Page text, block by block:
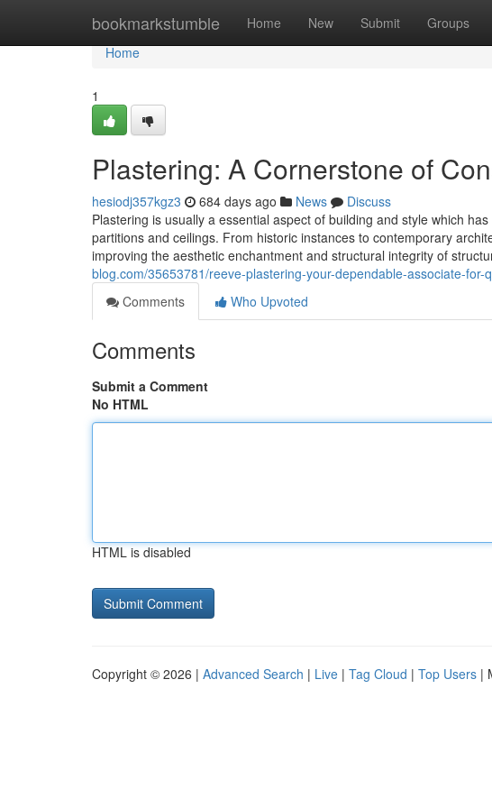
bookmarkstumble Home New Submit Groups
Home
Home
1
Plastering: A Cornerstone of
hesiodj357kgz3 684 days ago News
Discuss
Plastering is usually a essential aspect of building and style which
partitions and ceilings. From historic instances to contemporary
improving the aesthetic enchantment and structural integrity of
blog.com/35653781/reeve-plastering-your-dependable-associate-
Comments
Who Upvoted
Comments
Submit a Comment
No HTML
HTML is disabled
Copyright © 2026 | Advanced Search | Live | Tag Cloud | Top Users |